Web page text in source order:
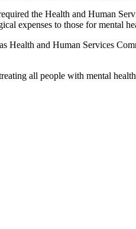
the Health and Human
expenses to those for mental
Health and Human Services
all people with mental